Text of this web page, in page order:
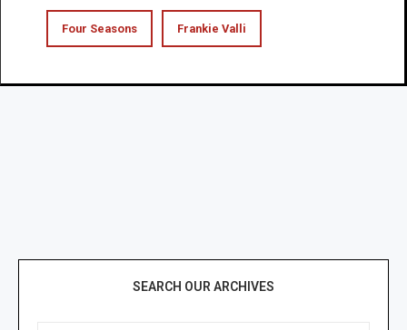
Four Seasons Frankie Valli
SEARCH OUR ARCHIVES